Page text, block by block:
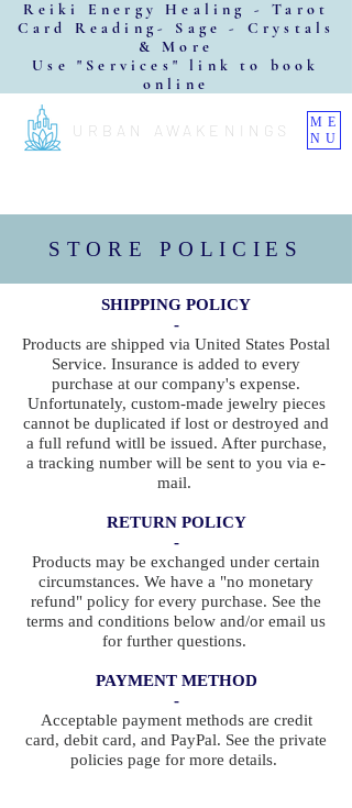
URBAN AWAKENINGS
ME
NU
Reiki Energy Healing - Tarot
Card Reading- Sage - Crystals
& More
Use "Services" link to book
online
STORE POLICIES
SHIPPING POLICY
-
Products are shipped via United States Postal
Service. Insurance is added to every
purchase at our company's expense.
Unfortunately, custom-made jewelry pieces
cannot be duplicated if lost or destroyed and
a full refund witll be issued. After purchase,
a tracking number will be sent to you via e-
mail.
RETURN POLICY
-
Products may be exchanged under certain
circumstances. We have a "no monetary
refund" policy for every purchase. See the
terms and conditions below and/or email us
for further questions.
PAYMENT METHOD
-
Acceptable payment methods are credit
card, debit card, and PayPal. See the private
policies page for more details.